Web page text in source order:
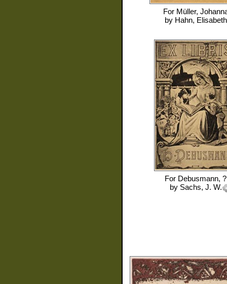
For Müller,
by Hahn, Elisabeth
For Debusmann, ?
by Sachs, J. W.